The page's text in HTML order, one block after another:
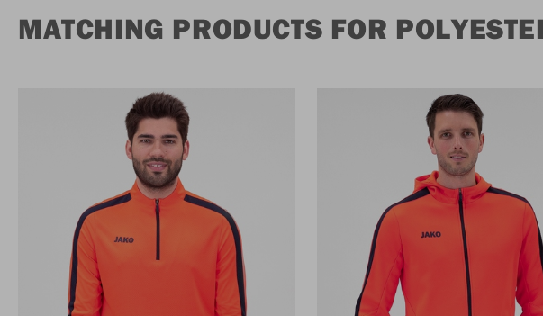
MATCHING PRODUCTS FOR